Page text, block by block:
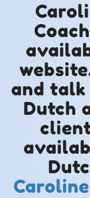
and
Dutch